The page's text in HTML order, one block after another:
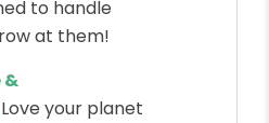
to handle
at them!
&
Love your planet